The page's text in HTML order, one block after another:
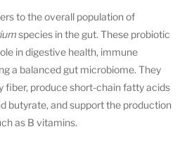
to the overall population of
species in the gut. These probiotic
in digestive health, immune
a balanced gut microbiome. They
fiber, produce short-chain fatty acids
butyrate, and support the production
as B vitamins.